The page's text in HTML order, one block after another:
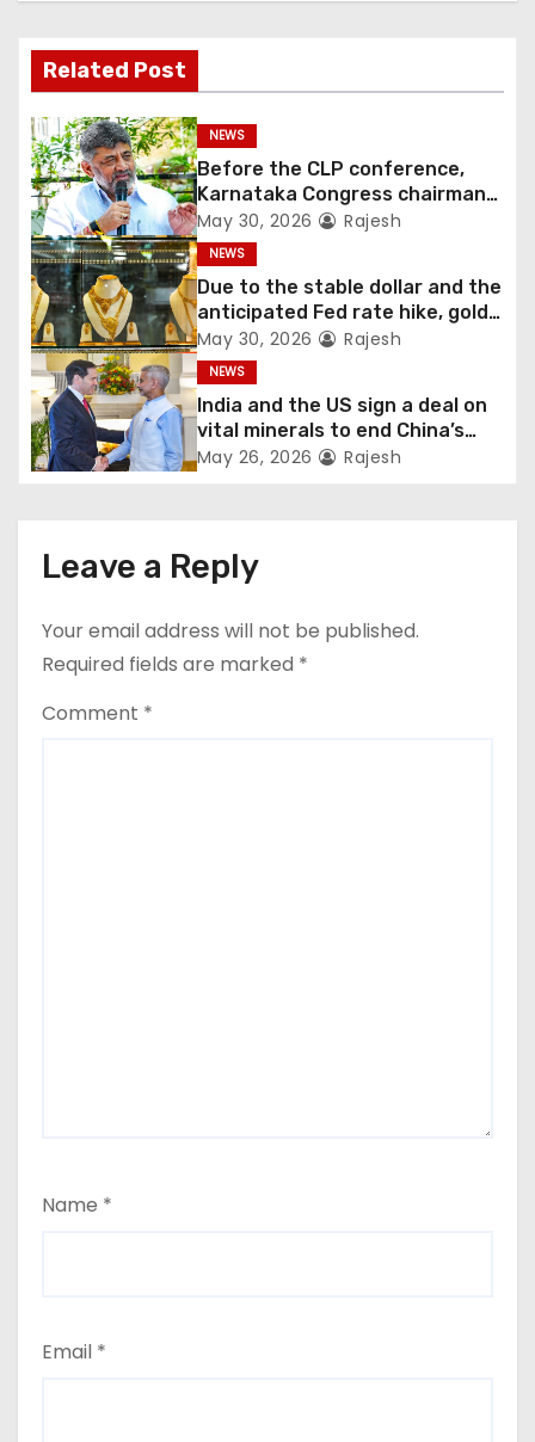
Related Post
NEWS
Before the CLP conference,
Karnataka Congress chairman
Shivakumar talks with the
governor
May 30, 2026 Rajesh
NEWS
Due to the stable dollar and the
anticipated Fed rate hike, gold
fell 1.36 percent this week
May 30, 2026 Rajesh
NEWS
India and the US sign a deal on
vital minerals to end China’s
monopoly
May 26, 2026 Rajesh
Leave a Reply
Your email address will not be published.
Required fields are marked *
Comment *
Name *
Email *